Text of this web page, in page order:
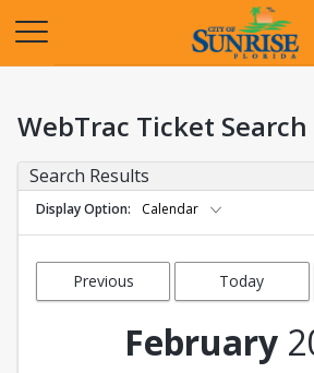
WebTrac Ticket Search
Search Results
Display Option Calendar
Previous
Today
February